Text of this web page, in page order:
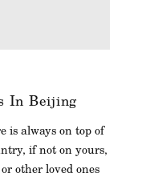
In Beijing
is always on top of
if not on yours,
other loved ones